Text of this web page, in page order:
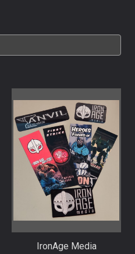
IronAge Media